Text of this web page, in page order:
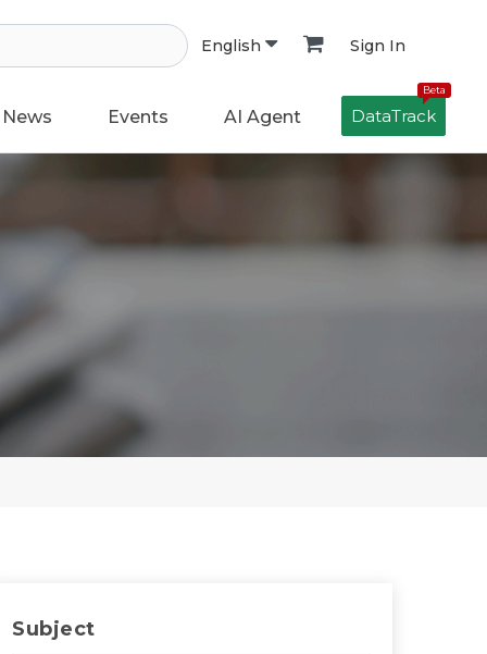
English Sign In
News Events AI Agent
Beta
DataTrack
Subject